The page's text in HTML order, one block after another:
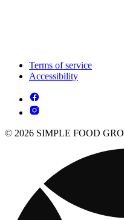
Terms of service
Accessibility
© 2026 SIMPLE FOOD